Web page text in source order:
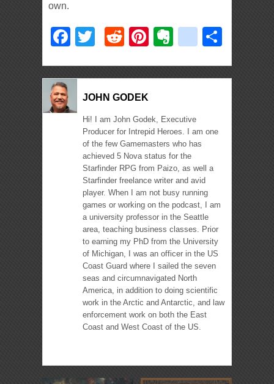
own.
Facebook
TwitterRedditPinterest
Evernote
delicious
JOHN GODEK
Hi! I am John Godek, Executive
Producer for Intrepid Heroes. I am one
of the few Gamemasters who has
achieved 5 Nova status for the
Starfinder RPG from Paizo, as well a
Starfinder freelance writer and avid
player. When I am not busy running
games or working on the podcast, I am
a university professor in the Seattle
area, teaching business classes. Prior
to earning my PhD from the University
of Michigan, I was an officer in the US
Coast Guard where I sailed the seven
seas and circumnavigated North
America, in addition to doing scientific
work in the Arctic and Antarctic, and law
enforcement work on both the East
Coast and West Coast of the US.